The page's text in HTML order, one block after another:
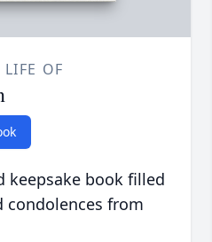
LIFE OF
keepsake book filled
from